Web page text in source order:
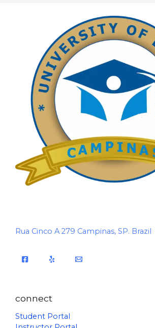
Rua Cinco A 279 Campinas, SP. Brazil
connect
Student Portal